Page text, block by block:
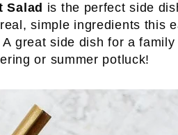
Salad is the perfect side
simple ingredients this
great side dish for a
or summer potluck!